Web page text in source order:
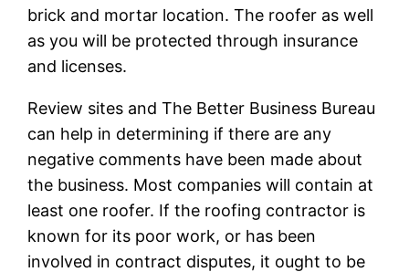
brick and mortar location. The roofer as well
as you will be protected through insurance
and licenses.
Review sites and The Better Business Bureau
can help in determining if there are any
negative comments have been made about
the business. Most companies will contain at
least one roofer. If the roofing contractor is
known for its poor work, or has been
involved in contract disputes, it ought to be